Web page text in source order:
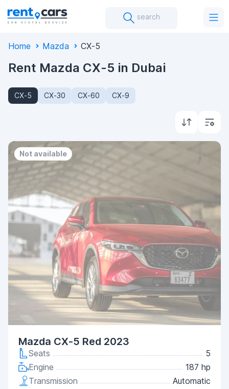
search
Home Mazda CX-5
Rent Mazda CX-5 in Dubai
CX-5 CX-30 CX-60 CX-9
Not available
Mazda CX-5 Red 2023
Seats
5
Engine
187 hp
Transmission
Automatic